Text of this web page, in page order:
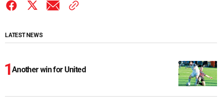
LATEST NEWS
Another win for United